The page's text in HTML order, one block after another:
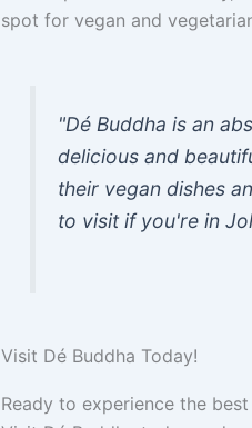
spot for vegan and
"Dé Buddha is an
delicious and
their vegan dishes
to visit if you're in
Visit Dé Buddha Today!
Ready to experience the